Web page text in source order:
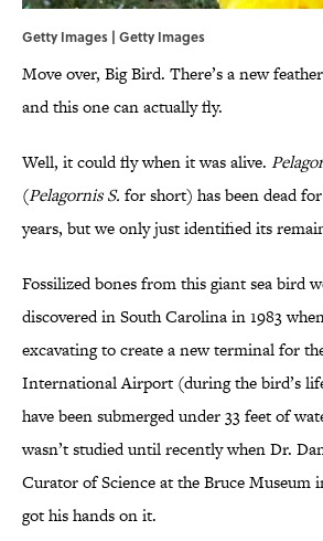
Getty Images | Getty Images
Move over, Big Bird. There’s a new
and this one can actually fly.
Well, it could fly when it was alive.
(Pelagornis S. for short) has been dead
years, but we only just identified its
Fossilized bones from this giant sea bird
discovered in South Carolina in 1983
excavating to create a new terminal for
International Airport (during the bird’s
have been submerged under 33 feet of
wasn’t studied until recently when Dr.
Curator of Science at the Bruce Museum
got his hands on it.